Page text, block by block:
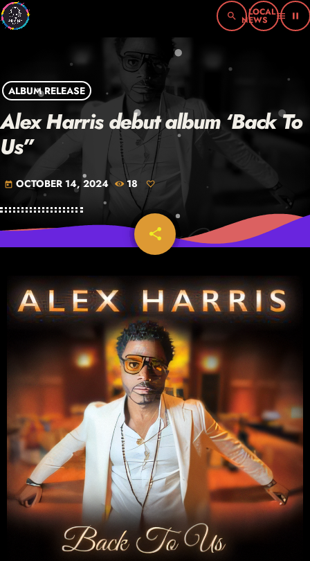
search menu pause
ALBUM RELEASE
Alex Harris debut album ‘Back To
Us”
today OCTOBER 14, 2024 18
share
email